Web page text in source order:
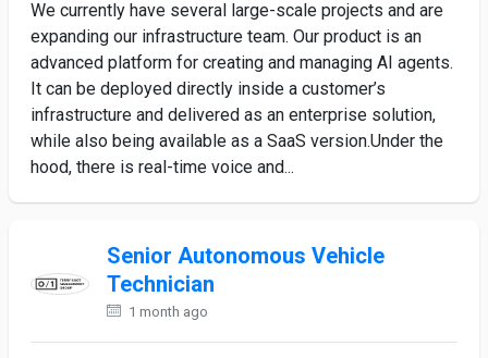
We currently have several large-scale projects and are
expanding our infrastructure team. Our product is an
advanced platform for creating and managing AI agents.
It can be deployed directly inside a customer’s
infrastructure and delivered as an enterprise solution,
while also being available as a SaaS version.Under the
hood, there is real-time voice and...
Senior Autonomous Vehicle
Technician
1 month ago